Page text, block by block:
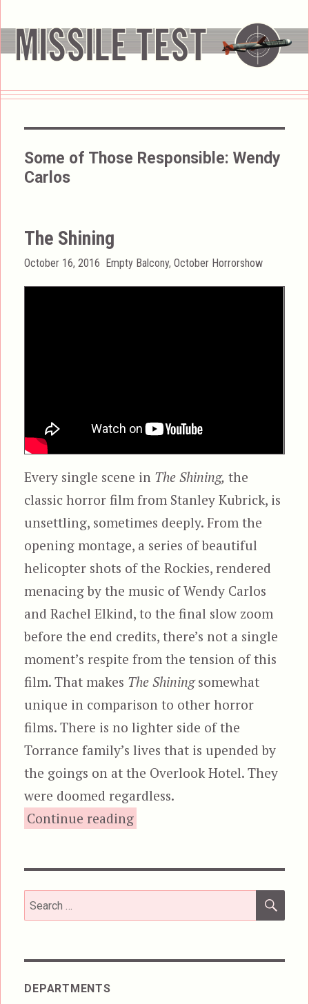
Some of Those Responsible:Wendy
Carlos
The Shining
Posted
October 16, 2016 Categories
Empty Balcony,October Horrorshow
Every single scene in The Shining, the
classic horror film from Stanley Kubrick, is
unsettling, sometimes deeply. From the
opening montage, a series of beautiful
helicopter shots of the Rockies, rendered
menacing by the music of Wendy Carlos
and Rachel Elkind, to the final slow zoom
before the end credits, there’s not a single
moment’s respite from the tension of this
film. That makes The Shiningsomewhat
unique in comparison to other horror
films. There is no lighter side of the
Torrance family’s lives that is upended by
the goings on at the Overlook Hotel. They
were doomed regardless.
Continue reading“The Shining”
Search
for:
DEPARTMENTS